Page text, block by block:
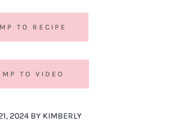
TO RECIPE
TO VIDEO
2024 BY KIMBERLY